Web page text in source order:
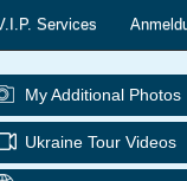
Services
My Additional Photos
Ukraine Tour Videos